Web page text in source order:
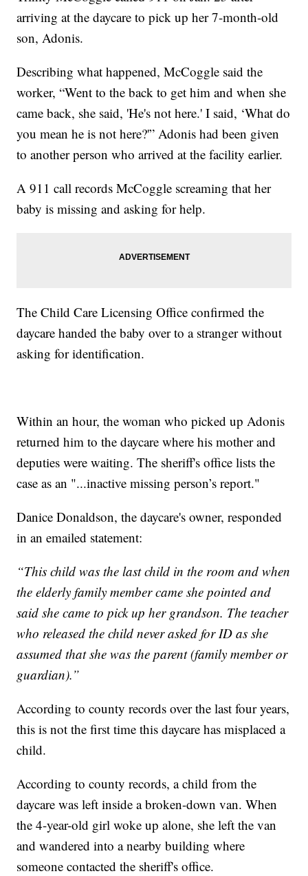
arriving at the daycare to pick up her 7-month-old
son, Adonis.
Describing what happened, McCoggle said the
worker, “Went to the back to get him and when she
came back, she said, 'He's not here.' I said, ‘What do
you mean he is not here?'” Adonis had been given
to another person who arrived at the facility earlier.
A 911 call records McCoggle screaming that her
baby is missing and asking for help.
The Child Care Licensing Office confirmed the
daycare handed the baby over to a stranger without
asking for identification.
Within an hour, the woman who picked up Adonis
returned him to the daycare where his mother and
deputies were waiting. The sheriff's office lists the
case as an "...inactive missing person’s report."
Danice Donaldson, the daycare's owner, responded
in an emailed statement:
“This child was the last child in the room and when
the elderly family member came she pointed and
said she came to pick up her grandson. The teacher
who released the child never asked for ID as she
assumed that she was the parent (family member or
guardian).”
According to county records over the last four years,
this is not the first time this daycare has misplaced a
child.
According to county records, a child from the
daycare was left inside a broken-down van. When
the 4-year-old girl woke up alone, she left the van
and wandered into a nearby building where
someone contacted the sheriff's office.